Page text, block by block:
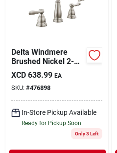
Delta Windmere
Brushed Nickel 2-
handle Lever 6 In. To
16 In. Widespread
Bathroom Faucet
And Push Pop-up
With Overflow
XCD 638.99 EA
SKU: #476898
In-Store Pickup Available
Ready for Pickup Soon
Only 3 Left